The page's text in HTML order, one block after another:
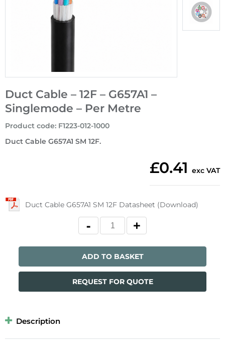
Duct Cable – 12F – G657A1 –
Singlemode – Per Metre
Duct Cable G657A1 SM 12F.
Product code: F1223-012-1000
£0.41 exc VAT
Duct Cable G657A1 SM 12F Datasheet (Download)
ADD TO BASKET
REQUEST FOR QUOTE
Description